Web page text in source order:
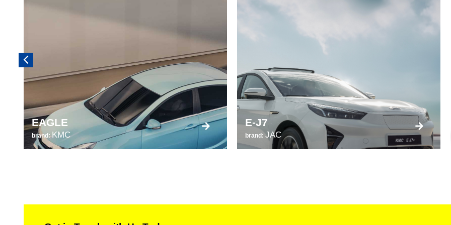
EAGLE
brand: KMC
E-J7
brand: JAC